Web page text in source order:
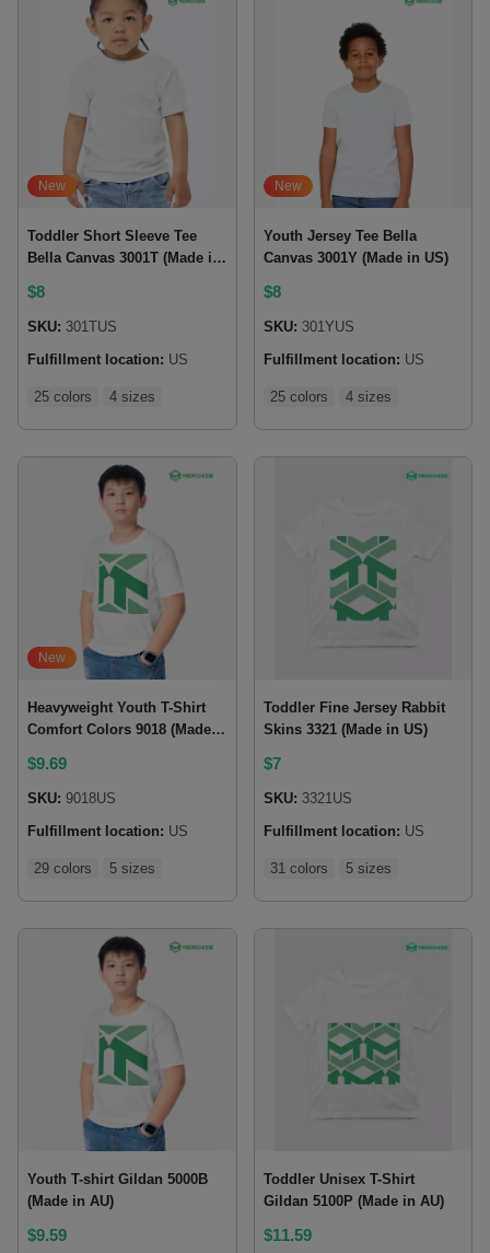
New
Toddler Short Sleeve Tee
Bella Canvas 3001T (Made in
$8
SKU: 301TUS
Fulfillment location: US
25 colors 4 sizes
New
Youth Jersey Tee Bella
Canvas 3001Y (Made in US)
$8
SKU: 301YUS
Fulfillment location: US
25 colors 4 sizes
New
Heavyweight Youth T-Shirt
Comfort Colors 9018 (Made
$9.69
SKU: 9018US
Fulfillment location: US
29 colors 5 sizes
Toddler Fine Jersey Rabbit
Skins 3321 (Made in US)
$7
SKU: 3321US
Fulfillment location: US
31 colors 5 sizes
Youth T-shirt Gildan 5000B
(Made in AU)
$9.59
Toddler Unisex T-Shirt
Gildan 5100P (Made in AU)
$11.59